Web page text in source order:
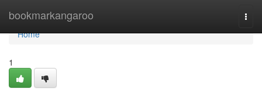
bookmarkangaroo
Home
Home
1